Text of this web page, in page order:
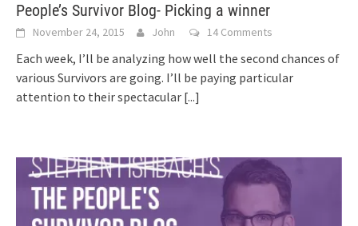
People’s Survivor Blog- Picking a winner
November 24, 2015 John 14 Comments
Each week, I’ll be analyzing how well the second chances of
various Survivors are going. I’ll be paying particular
attention to their spectacular [...]